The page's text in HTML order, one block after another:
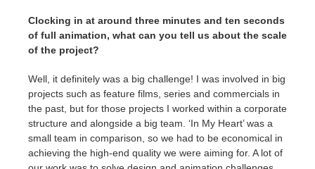
Clocking in at around three minutes and ten seconds
of full animation, what can you tell us about the scale
of the project?
Well, it definitely was a big challenge! I was involved in big
projects such as feature films, series and commercials in
the past, but for those projects I worked within a corporate
structure and alongside a big team. ‘In My Heart’ was a
small team in comparison, so we had to be economical in
achieving the high-end quality we were aiming for. A lot of